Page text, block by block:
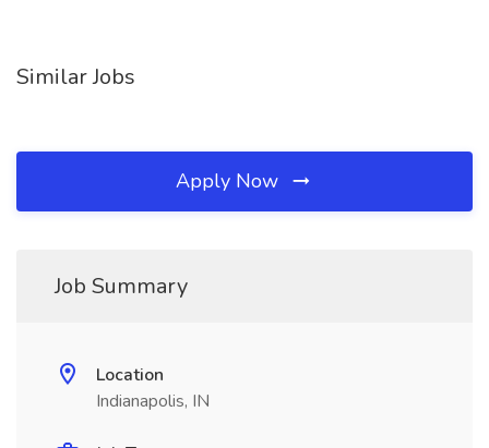
Similar Jobs
Apply Now
Job Summary
Location
Indianapolis, IN